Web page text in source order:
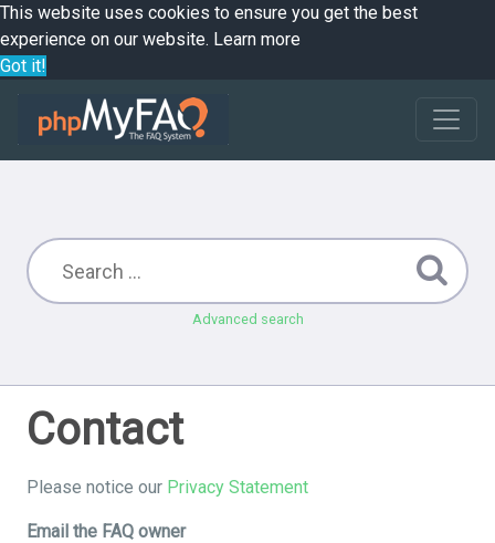
This website uses cookies to ensure you get the best
experience on our website. Learn more
Got it!
Advanced search
Contact
Please notice our Privacy Statement
Email the FAQ owner